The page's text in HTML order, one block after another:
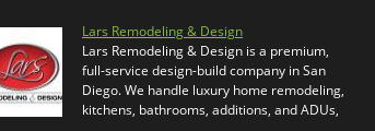
Lars Remodeling & Design
Lars Remodeling & Design is a premium,
full-service design-build company in San
Diego. We handle luxury home remodeling,
kitchens, bathrooms, additions, and ADUs,